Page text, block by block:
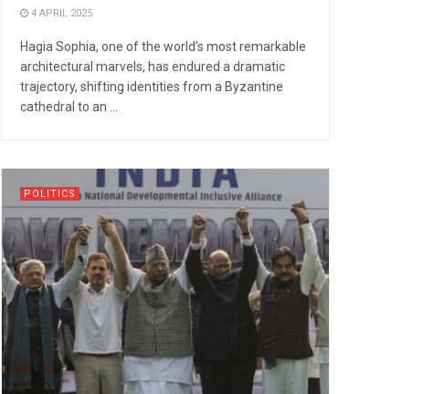
4 APRIL 2025
Hagia Sophia, one of the world’s most remarkable
architectural marvels, has endured a dramatic
trajectory, shifting identities from a Byzantine
cathedral to an ...
POLITICS